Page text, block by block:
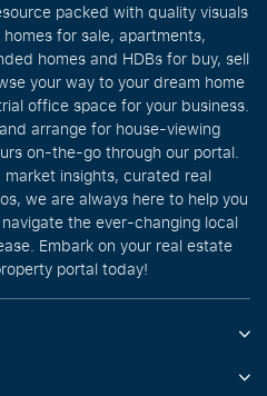
packed with quality visuals
for sale, apartments,
homes and HDBs for buy, sell
your way to your dream home
office space for your business.
arrange for house-viewing
on-the-go through our portal.
insights, curated real
we are always here to help you
the ever-changing local
Embark on your real estate
portal today!